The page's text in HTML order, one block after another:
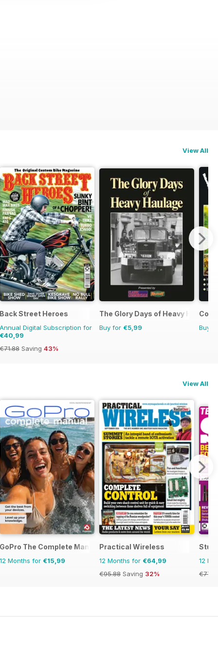
View All
Back Street Heroes
Annual Digital Subscription for
€40,99
€71.88 Saving 43%
The Glory Days of Heavy Haulage
Buy for €5,99 Buy
View All
GoPro The Complete Manual
12 Months for €15,99
Practical Wireless
12 Months for €64,99
€95.88 Saving 32%
Stuff
12